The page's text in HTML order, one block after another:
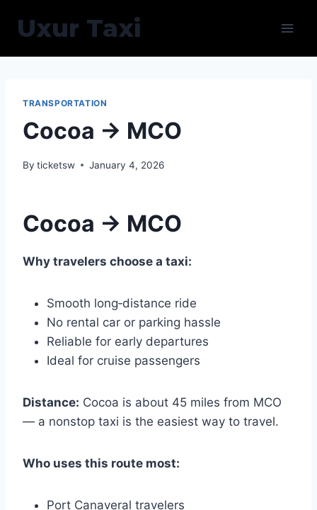
Uxur Taxi
TRANSPORTATION
Cocoa → MCO
By ticketsw January 4, 2026
Cocoa → MCO
Why travelers choose a taxi:
Smooth long‑distance ride
No rental car or parking hassle
Reliable for early departures
Ideal for cruise passengers
Distance: Cocoa is about 45 miles from MCO
— a nonstop taxi is the easiest way to travel.
Who uses this route most:
Port Canaveral travelers